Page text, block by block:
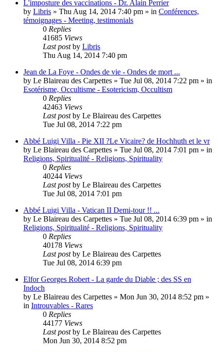
L'imposture des vaccinations - Dr. Alain Perrier
by Libris » Thu Aug 14, 2014 7:40 pm » in Conférences,
témoignages - Meeting, testimonials
0 Replies
41685 Views
Last postby Libris
Thu Aug 14, 2014 7:40 pm
Jean de La Foye - Ondes de vie - Ondes de mort ...
by Le Blaireau des Carpettes » Tue Jul 08, 2014 7:22 pm » in
Esotérisme, Occultisme - Esotericism, Occultism
0 Replies
42463 Views
Last postby Le Blaireau des Carpettes
Tue Jul 08, 2014 7:22 pm
Abbé Luigi Villa - Pie XII ?Le Vicaire? de Hochhuth et le vr
by Le Blaireau des Carpettes » Tue Jul 08, 2014 7:01 pm » in
Religions, Spiritualité - Religions, Spirituality
0 Replies
40244 Views
Last postby Le Blaireau des Carpettes
Tue Jul 08, 2014 7:01 pm
Abbé Luigi Villa - Vatican II Demi-tour !! ...
by Le Blaireau des Carpettes » Tue Jul 08, 2014 6:39 pm » in
Religions, Spiritualité - Religions, Spirituality
0 Replies
40178 Views
Last postby Le Blaireau des Carpettes
Tue Jul 08, 2014 6:39 pm
Elfor Georges Robert - La garde du Diable ; des SS en
Indoch
by Le Blaireau des Carpettes » Mon Jun 30, 2014 8:52 pm »
in Introuvables - Rares
0 Replies
44177 Views
Last postby Le Blaireau des Carpettes
Mon Jun 30, 2014 8:52 pm